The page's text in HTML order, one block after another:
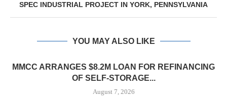
SPEC INDUSTRIAL PROJECT IN YORK, PENNSYLVANIA
YOU MAY ALSO LIKE
MMCC ARRANGES $8.2M LOAN FOR REFINANCING
OF SELF-STORAGE...
August 7, 2026